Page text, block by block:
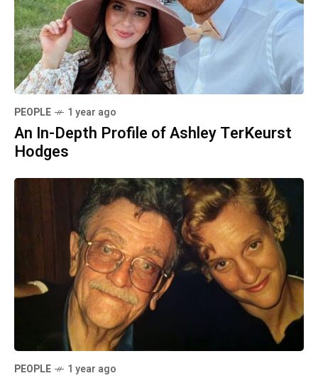
PEOPLE 1 year ago
An In-Depth Profile of Ashley TerKeurst
Hodges
PEOPLE 1 year ago